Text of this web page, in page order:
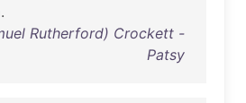
.
Rutherford) Crockett -
Patsy